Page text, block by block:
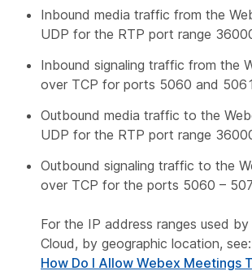
Inbound media traffic from the
UDP for the RTP port range
Inbound signaling traffic from the
over TCP for ports 5060 and 5061
Outbound media traffic to the
UDP for the RTP port range
Outbound signaling traffic to the
over TCP for the ports 5060 –
For the IP address ranges used
Cloud, by geographic location, see:
How Do I Allow Webex Meetings